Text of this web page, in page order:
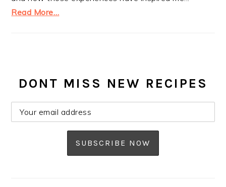
Read More…
DONT MISS NEW RECIPES